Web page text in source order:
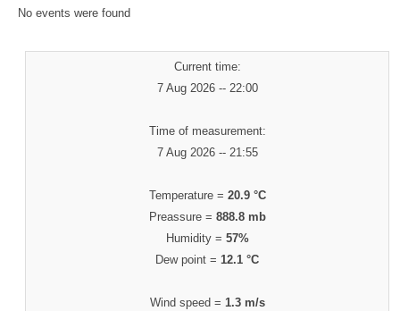
No events were found
Current time:
7 Aug 2026 -- 22:00
Time of measurement:
7 Aug 2026 -- 21:55
Temperature = 20.9 °C
Preassure = 888.8 mb
Humidity = 57%
Dew point =12.1 °C
Wind speed = 1.3 m/s